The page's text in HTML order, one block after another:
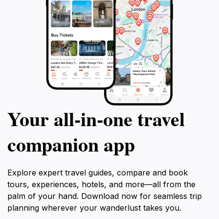
Your all‑in‑one travel
companion app
Explore expert travel guides, compare and book
tours, experiences, hotels, and more—all from the
palm of your hand. Download now for seamless trip
planning wherever your wanderlust takes you.